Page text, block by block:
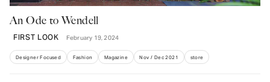
An Ode to Wendell
FIRST LOOK February 19, 2024
Designer Focused Fashion Magazine Nov / Dec 2021 store